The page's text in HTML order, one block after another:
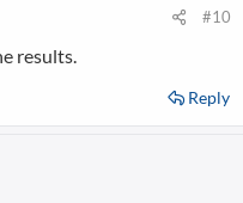
#10
results.
Reply